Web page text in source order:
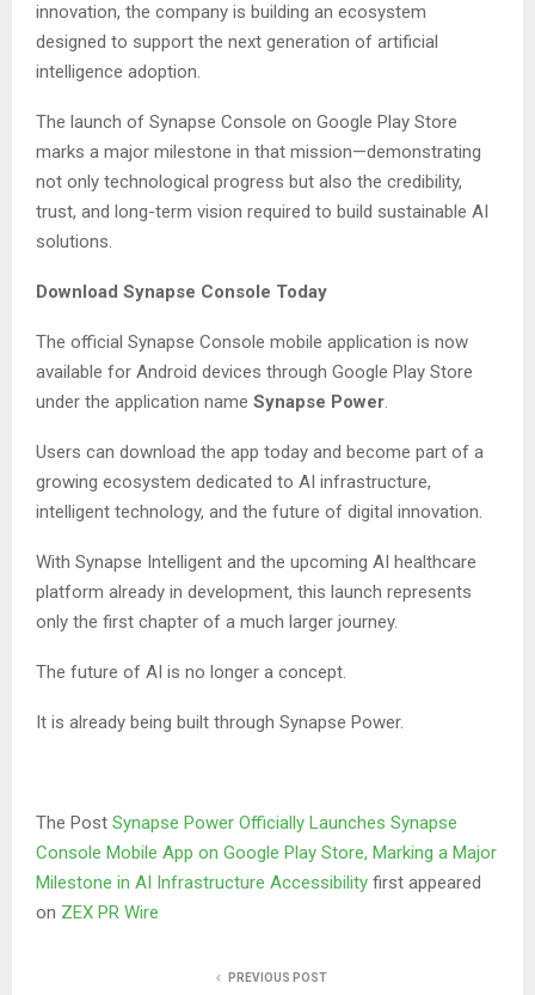
innovation, the company is building an ecosystem
designed to support the next generation of artificial
intelligence adoption.
The launch of Synapse Console on Google Play Store
marks a major milestone in that mission—demonstrating
not only technological progress but also the credibility,
trust, and long-term vision required to build sustainable AI
solutions.
Download Synapse Console Today
The official Synapse Console mobile application is now
available for Android devices through Google Play Store
under the application name Synapse Power.
Users can download the app today and become part of a
growing ecosystem dedicated to AI infrastructure,
intelligent technology, and the future of digital innovation.
With Synapse Intelligent and the upcoming AI healthcare
platform already in development, this launch represents
only the first chapter of a much larger journey.
The future of AI is no longer a concept.
It is already being built through Synapse Power.
The Post Synapse Power Officially Launches Synapse
Console Mobile App on Google Play Store, Marking a Major
Milestone in AI Infrastructure Accessibility first appeared
on ZEX PR Wire
PREVIOUS POST